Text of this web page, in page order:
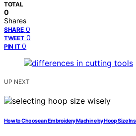
TOTAL
0
Shares
SHARE 0
TWEET 0
PIN IT 0
UP NEXT
How to Choose an Embroidery Machine by Hoop Size